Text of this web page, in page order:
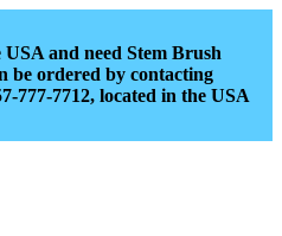
and need Stem Brush
be ordered by contacting
777-7712, located in the USA